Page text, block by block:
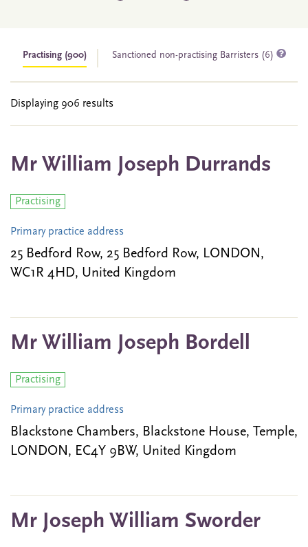
Practising (900) Sanctioned non-practising Barristers (6)
Displaying 906 results
Mr William Joseph Durrands
Practising
Primary practice address
25 Bedford Row, 25 Bedford Row, LONDON,
WC1R 4HD, United Kingdom
Mr William Joseph Bordell
Practising
Primary practice address
Blackstone Chambers, Blackstone House, Temple,
LONDON, EC4Y 9BW, United Kingdom
Mr Joseph William Sworder